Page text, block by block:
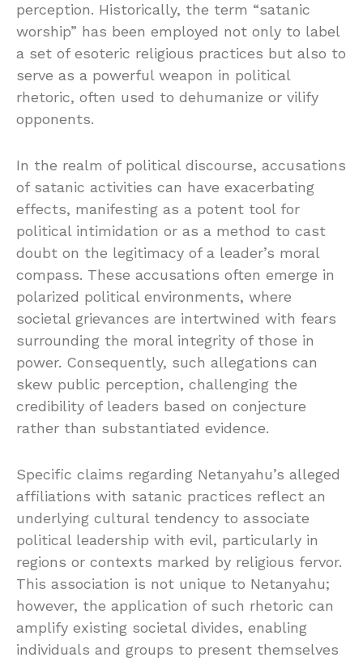
perception. Historically, the term “satanic
worship” has been employed not only to label
a set of esoteric religious practices but also to
serve as a powerful weapon in political
rhetoric, often used to dehumanize or vilify
opponents.
In the realm of political discourse, accusations
of satanic activities can have exacerbating
effects, manifesting as a potent tool for
political intimidation or as a method to cast
doubt on the legitimacy of a leader’s moral
compass. These accusations often emerge in
polarized political environments, where
societal grievances are intertwined with fears
surrounding the moral integrity of those in
power. Consequently, such allegations can
skew public perception, challenging the
credibility of leaders based on conjecture
rather than substantiated evidence.
Specific claims regarding Netanyahu’s alleged
affiliations with satanic practices reflect an
underlying cultural tendency to associate
political leadership with evil, particularly in
regions or contexts marked by religious fervor.
This association is not unique to Netanyahu;
however, the application of such rhetoric can
amplify existing societal divides, enabling
individuals and groups to present themselves